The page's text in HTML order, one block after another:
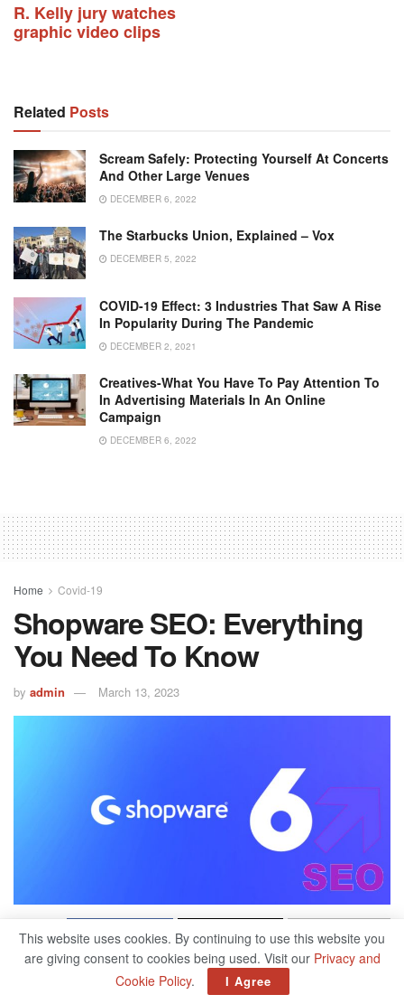
R. Kelly jury watches
graphic video clips
Related Posts
Scream Safely: Protecting Yourself At Concerts
And Other Large Venues
DECEMBER 6, 2022
The Starbucks Union, Explained – Vox
DECEMBER 5, 2022
COVID-19 Effect: 3 Industries That Saw A Rise
In Popularity During The Pandemic
DECEMBER 2, 2021
Creatives-What You Have To Pay Attention To
In Advertising Materials In An Online
Campaign
DECEMBER 6, 2022
Home Covid-19
Shopware SEO: Everything
You Need To Know
by admin March 13, 2023
500
Search engine optimization for shopware shops is about
This website uses cookies. By continuing to use this website you
are giving consent to cookies being used. Visit our Privacy and
Cookie Policy. I Agree